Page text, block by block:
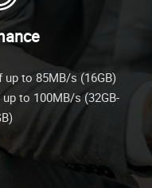
up to 85MB/s (16GB)
to 100MB/s (32GB-